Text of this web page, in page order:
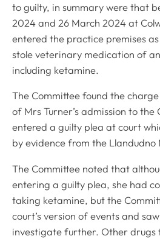
to guilty, in summary were that
2024 and 26 March 2024 at
entered the practice premises
stole veterinary medication of
including ketamine.
The Committee found the
of Mrs Turner’s admission to the
entered a guilty plea at court
by evidence from the Llandudno
The Committee noted that
entering a guilty plea, she had
taking ketamine, but the
court’s version of events and
investigate further. Other drugs